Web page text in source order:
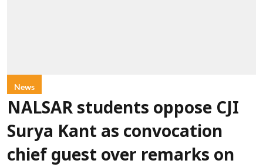
News
NALSAR students oppose CJI
Surya Kant as convocation
chief guest over remarks on